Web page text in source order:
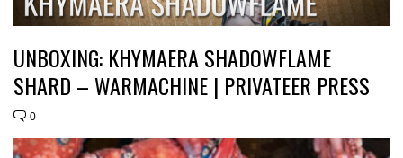
UNBOXING: KHYMAERA SHADOWFLAME
SHARD – WARMACHINE | PRIVATEER PRESS
0